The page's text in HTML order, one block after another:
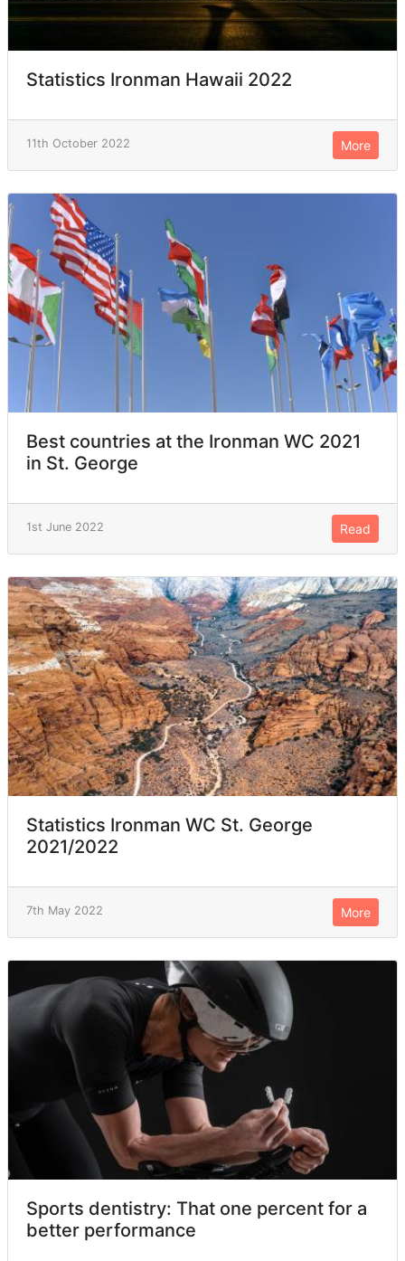
Statistics Ironman Hawaii 2022
11th October 2022 More
Best countries at the Ironman WC 2021
in St. George
1st June 2022 Read
Statistics Ironman WC St. George
2021/2022
7th May 2022 More
Sports dentistry: That one percent for a
better performance